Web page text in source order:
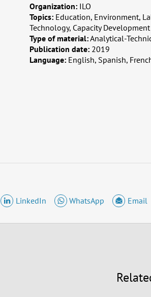
Organization: ILO
Topics: Education, Environment,
Technology, Capacity Development
Type of material:Analytical-
Publication date: 2019
Language: English, Spanish,
LinkedIn WhatsApp Email